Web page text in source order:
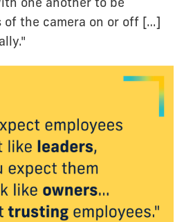
of the camera on or off […]